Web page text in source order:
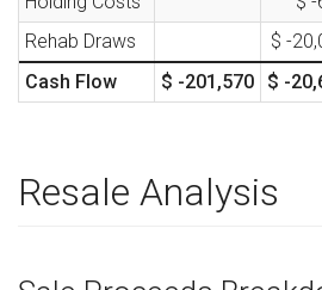
Rehab Draws
$ -
Cash Flow
$ -201,570 $ -
Resale Analysis